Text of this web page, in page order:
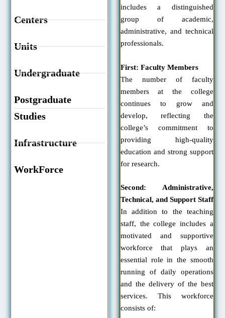
Centers
Units
Undergraduate
Postgraduate
Studies
Infrastructure
WorkForce
includes a distinguished
group of academic,
administrative, and technical
professionals.
First: Faculty Members
The number of faculty
members at the college
continues to grow and
develop, reflecting the
college’s commitment to
providing high-quality
education and strong support
for research.
Second: Administrative,
Technical, and Support Staff
In addition to the teaching
staff, the college includes a
motivated and supportive
workforce that plays an
essential role in the smooth
running of daily operations
and the delivery of the best
services. This workforce
consists of: